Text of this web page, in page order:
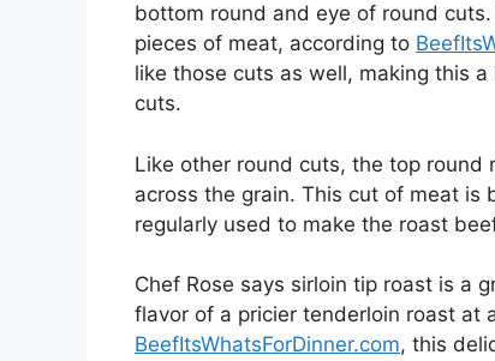
bottom round and eye of round
pieces of meat, according to
like those cuts as well, making this
cuts.
Like other round cuts, the top
across the grain. This cut of meat
regularly used to make the roast
Chef Rose says sirloin tip roast is a
flavor of a pricier tenderloin roast at
BeefItsWhatsForDinner.com, this